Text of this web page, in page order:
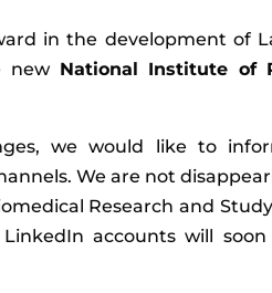
in the development of
new National Institute of
we would like to
We are not
Research and
accounts will